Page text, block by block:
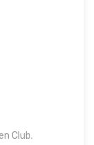
Club.